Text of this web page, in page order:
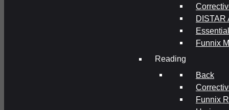
DISTAR
Funnix
Reading
Back
Funnix